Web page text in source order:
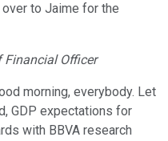
to Jaime for the
Financial Officer
morning, everybody. Let
GDP expectations for
with BBVA research